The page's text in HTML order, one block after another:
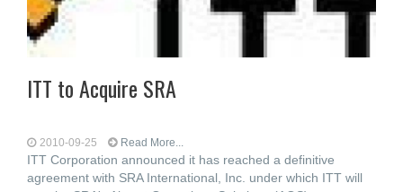
ITT to Acquire SRA
2010-09-25 Read More...
ITT Corporation announced it has reached a definitive
agreement with SRA International, Inc. under which ITT will